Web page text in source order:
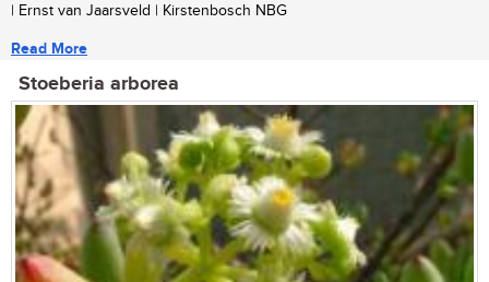
| Ernst van Jaarsveld | Kirstenbosch NBG
Read More
Stoeberia arborea